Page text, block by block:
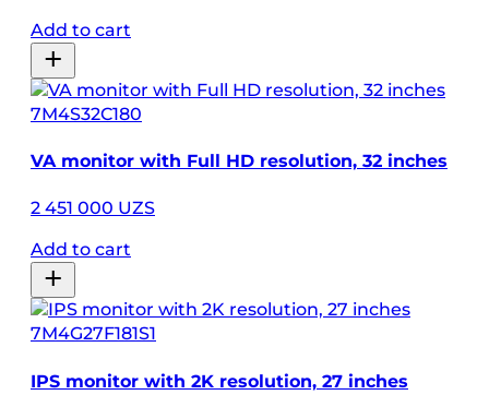
Add to cart
7M4S32C180
VA monitor with Full HD resolution, 32 inches
2 451 000 UZS
Add to cart
7M4G27F181S1
IPS monitor with 2K resolution, 27 inches